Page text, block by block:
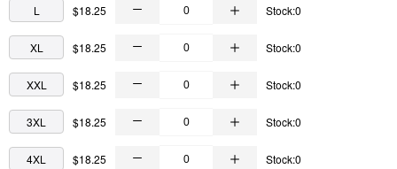
L $18.25 Stock:0
XL $18.25 Stock:0
XXL $18.25 Stock:0
3XL $18.25 Stock:0
4XL $18.25 Stock:0